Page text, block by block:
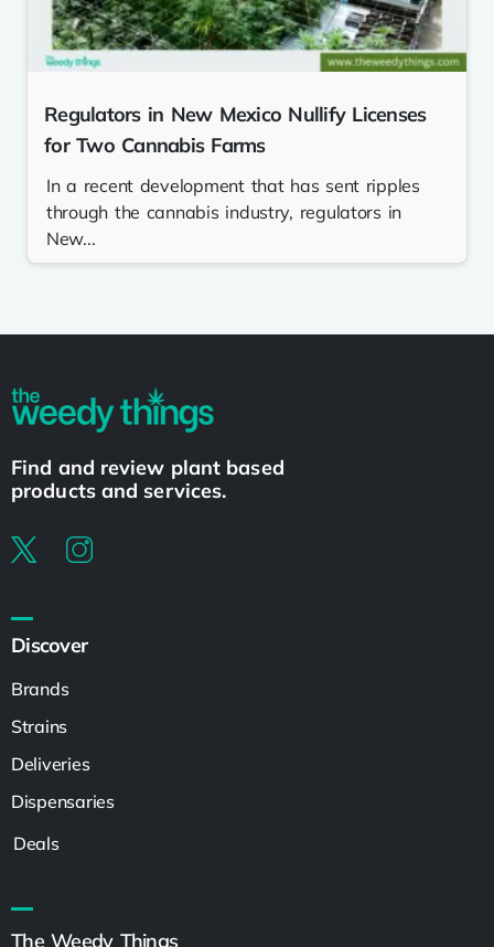
Regulators in New Mexico Nullify Licenses
for Two Cannabis Farms
In a recent development that has sent ripples
through the cannabis industry, regulators in
New...
Find and review plant based
products and services.
Discover
Brands
Strains
Deliveries
Dispensaries
Deals
The Weedy Things